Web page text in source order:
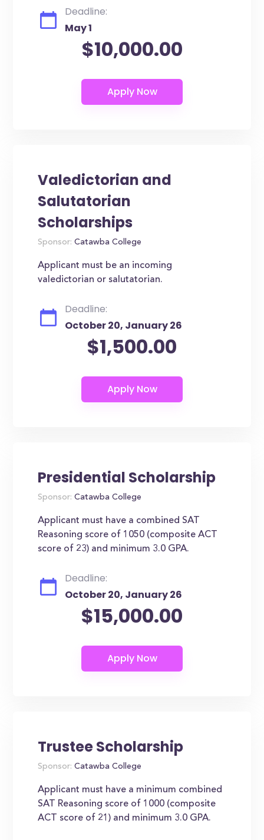
Deadline:
May 1
$10,000.00
Valedictorian and
Salutatorian
Scholarships
Sponsor: Catawba College
Applicant must be an incoming
valedictorian or salutatorian.
Deadline:
October 20, January 26
$1,500.00
Presidential Scholarship
Sponsor: Catawba College
Applicant must have a combined SAT
Reasoning score of 1050 (composite ACT
score of 23) and minimum 3.0 GPA.
Deadline:
October 20, January 26
$15,000.00
Trustee Scholarship
Sponsor: Catawba College
Applicant must have a minimum combined
SAT Reasoning score of 1000 (composite
ACT score of 21) and minimum 3.0 GPA.